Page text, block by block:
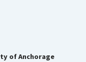
of Anchorage